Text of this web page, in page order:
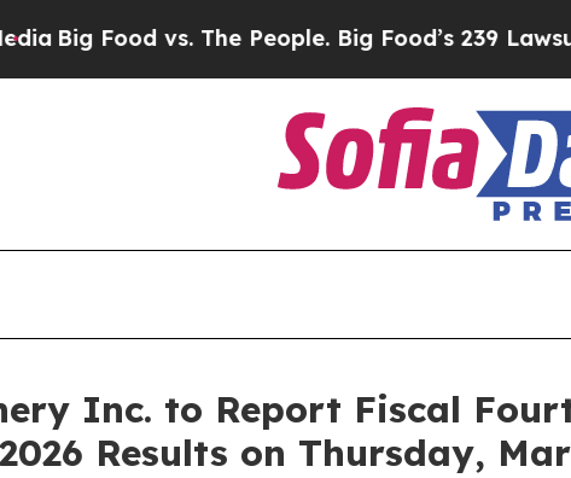
Big Food vs. The People. Big Food’s 239
Inc. to Report Fiscal
Results on Thursday,